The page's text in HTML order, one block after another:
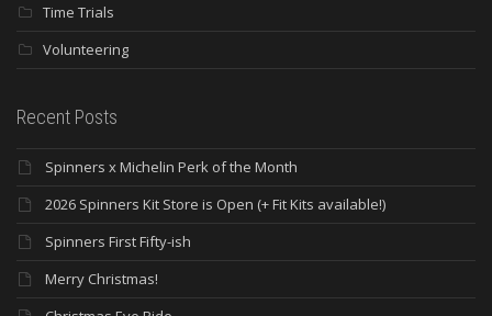
Time Trials
Volunteering
Recent Posts
Spinners x Michelin Perk of the Month
2026 Spinners Kit Store is Open (+ Fit Kits available!)
Spinners First Fifty-ish
Merry Christmas!